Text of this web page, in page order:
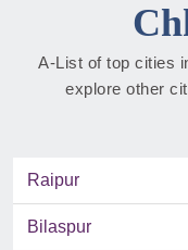
A-List of top cities
explore other
Raipur
Bilaspur